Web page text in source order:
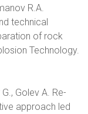
R.A.
technical
of rock
Technology.
Golev A. Re-
approach led